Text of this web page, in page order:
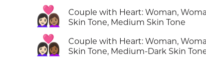
👩🏻‍❤️‍👩🏽
Couple with Heart: Woman,
Skin Tone, Medium Skin Tone
👩🏻‍❤️‍👩🏾
Couple with Heart: Woman,
Skin Tone, Medium-Dark Skin